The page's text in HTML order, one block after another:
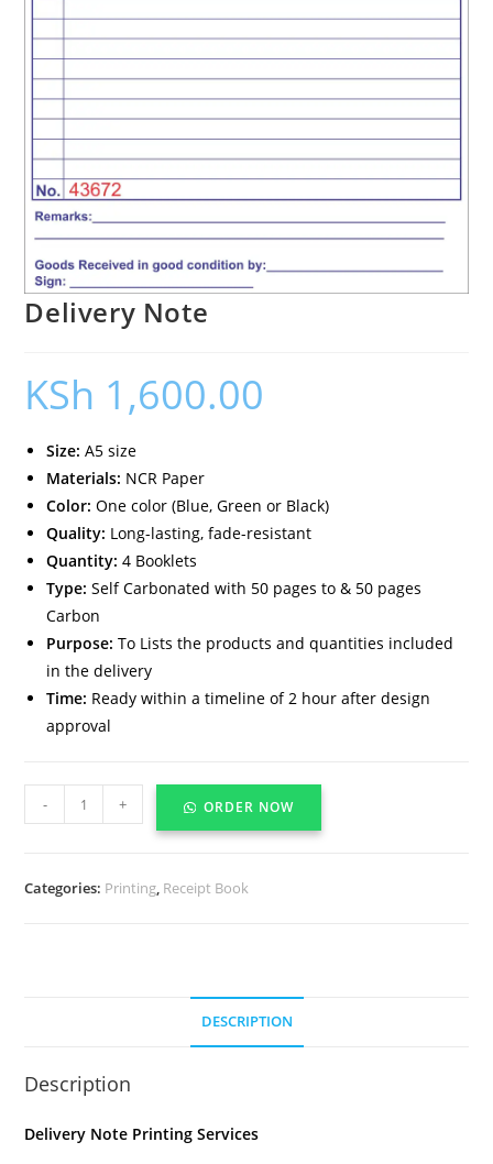
Delivery Note
KSh 1,600.00
Size: A5 size
Materials: NCR Paper
Color: One color (Blue, Green or Black)
Quality: Long-lasting, fade-resistant
Quantity: 4 Booklets
Type: Self Carbonated with 50 pages to & 50 pages
Carbon
Purpose: To Lists the products and quantities included
in the delivery
Time: Ready within a timeline of 2 hour after design
approval
- + ORDER NOW
Categories: Printing, Receipt Book
DESCRIPTION
Description
Delivery Note Printing Services